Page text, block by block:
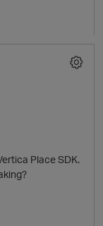
Place SDK.